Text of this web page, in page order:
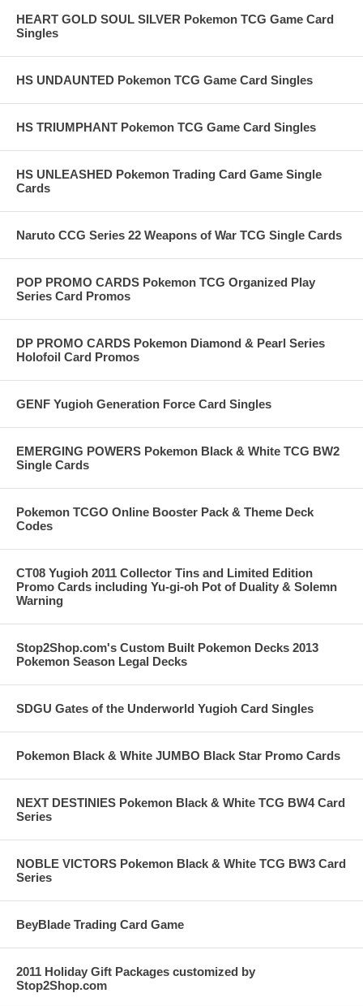
HEART GOLD SOUL SILVER Pokemon TCG Game Card
Singles
HS UNDAUNTED Pokemon TCG Game Card Singles
HS TRIUMPHANT Pokemon TCG Game Card Singles
HS UNLEASHED Pokemon Trading Card Game Single
Cards
Naruto CCG Series 22 Weapons of War TCG Single Cards
POP PROMO CARDS Pokemon TCG Organized Play
Series Card Promos
DP PROMO CARDS Pokemon Diamond & Pearl Series
Holofoil Card Promos
GENF Yugioh Generation Force Card Singles
EMERGING POWERS Pokemon Black & White TCG BW2
Single Cards
Pokemon TCGO Online Booster Pack & Theme Deck
Codes
CT08 Yugioh 2011 Collector Tins and Limited Edition
Promo Cards including Yu-gi-oh Pot of Duality & Solemn
Warning
Stop2Shop.com's Custom Built Pokemon Decks 2013
Pokemon Season Legal Decks
SDGU Gates of the Underworld Yugioh Card Singles
Pokemon Black & White JUMBO Black Star Promo Cards
NEXT DESTINIES Pokemon Black & White TCG BW4 Card
Series
NOBLE VICTORS Pokemon Black & White TCG BW3 Card
Series
BeyBlade Trading Card Game
2011 Holiday Gift Packages customized by
Stop2Shop.com